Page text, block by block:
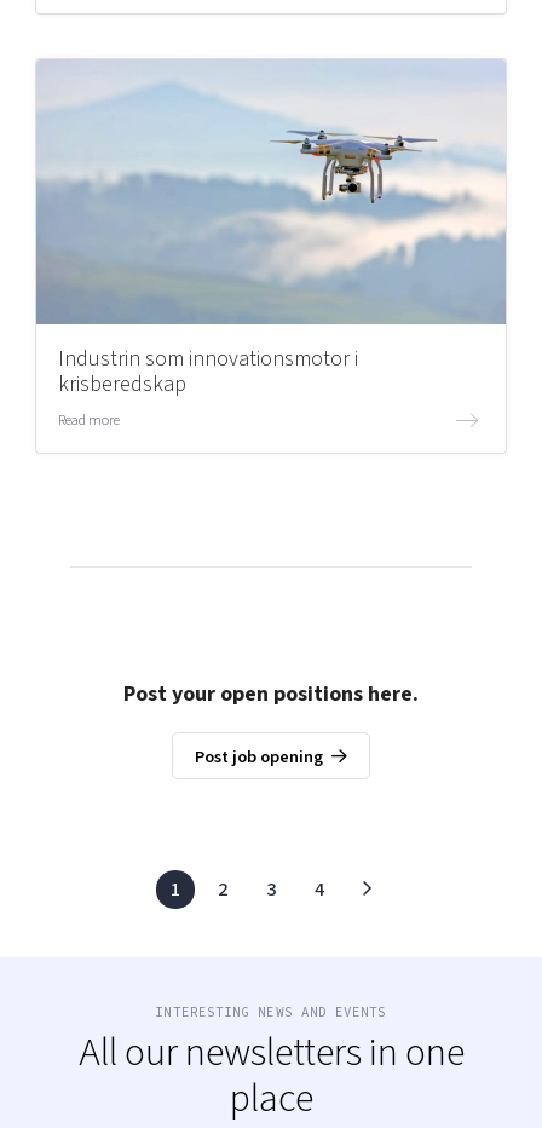
Industrin som innovationsmotor i
krisberedskap
Read more
Post your open positions here.
Post job opening
1 2 3 4
INTERESTING NEWS AND EVENTS
All our newsletters in one
place